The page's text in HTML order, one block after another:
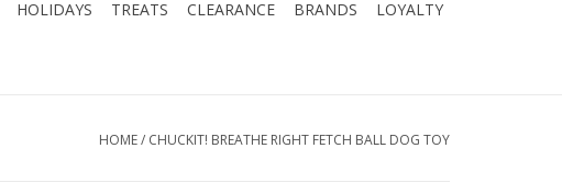
HOLIDAYS TREATS CLEARANCE BRANDS LOYALTY
HOME/ CHUCKIT! BREATHE RIGHT FETCH BALL DOG TOY